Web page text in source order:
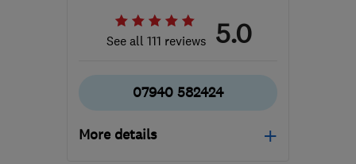
See all 111 reviews 5.0
07940 582424
More details